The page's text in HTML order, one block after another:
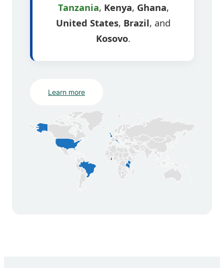
Tanzania, Kenya, Ghana,
United States, Brazil, and
Kosovo.
Learn more